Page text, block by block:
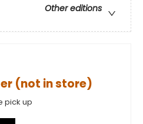
Other editions
(not in store)
pick up